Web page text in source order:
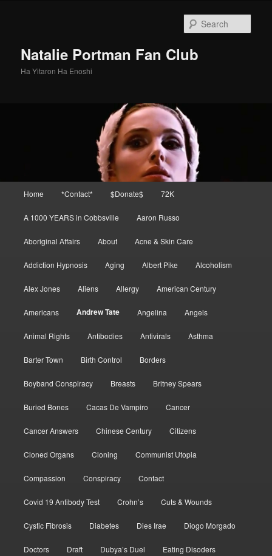
Natalie Portman Fan Club
Ha Yitaron Ha Enoshi
Home *Contact* $Donate$ 72K
A 1000 YEARS in Cobbsville Aaron Russo
Aboriginal Affairs About Acne & Skin Care
Addiction Hypnosis Aging Albert Pike Alcoholism
Alex Jones Aliens Allergy American Century
Americans Andrew Tate Angelina Angels
Animal Rights Antibodies Antivirals Asthma
Barter Town Birth Control Borders
Boyband Conspiracy Breasts Britney Spears
Buried Bones Cacas De Vampiro Cancer
Cancer Answers Chinese Century Citizens
Cloned Organs Cloning Communist Utopia
Compassion Conspiracy Contact
Covid 19 Antibody Test Crohn’s Cuts & Wounds
Cystic Fibrosis Diabetes Dies Irae Diogo Morgado
Doctors Draft Dubya’s Duel Eating Disoders